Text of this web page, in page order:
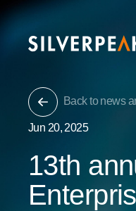
Back to news
Jun 20, 2025
13th